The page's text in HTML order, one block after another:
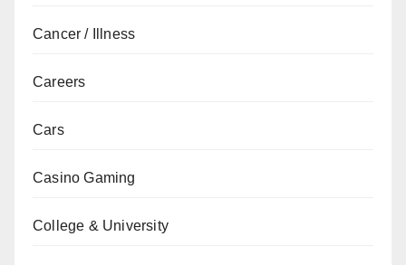
Cancer / Illness
Careers
Cars
Casino Gaming
College & University